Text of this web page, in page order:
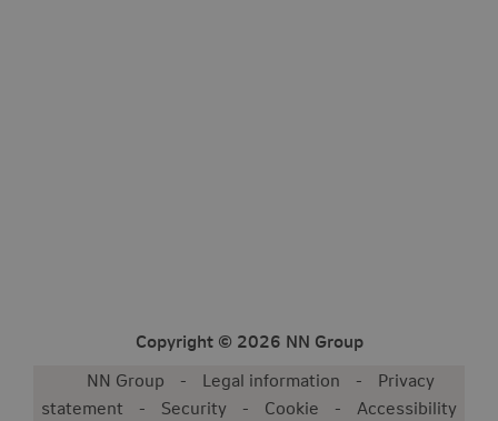
Copyright © 2026 NN Group
NN Group Legal information
Privacy
statement
Security Cookie
Accessibility